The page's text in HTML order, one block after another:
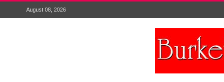
August 08, 2026